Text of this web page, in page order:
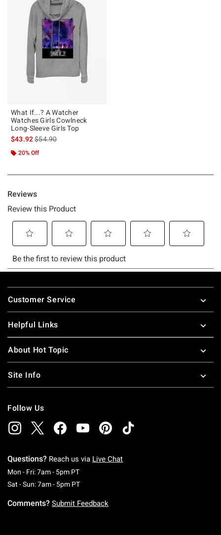
What If...? A Watcher
Watches Girls Cowlneck
Long-Sleeve Girls Top
$43.92is sales price, the original price is
$54.90
20% Off
Footer
Customer Service
Helpful Links
About Hot Topic
Site Info
Follow Us
Questions? Reach us via Live Chat
Mon - Fri: 7am - 5pm PTMonday To Friday: 7 AM To 5 PM Pacific Time
Sat - Sun: 7am - 5pm PTSaturday To Sunday: 7 AM To 5 PM Pacific
Comments? Submit Feedback